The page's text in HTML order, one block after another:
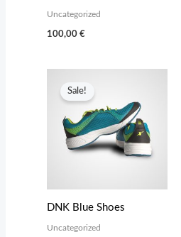
Uncategorized
100,00€
Sale!
DNK Blue Shoes
Uncategorized